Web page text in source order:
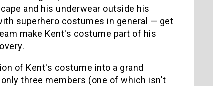
and his underwear outside his
superhero costumes in general — get
make Kent's costume part of his
of Kent's costume into a grand
three members (one of which isn't